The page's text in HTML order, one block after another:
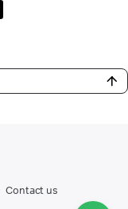
Contact us